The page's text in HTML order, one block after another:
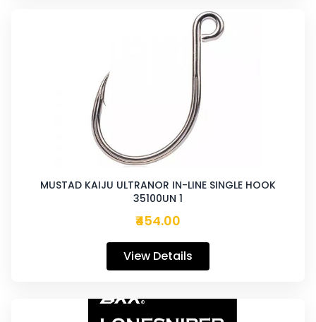
MUSTAD KAIJU ULTRANOR IN-LINE SINGLE HOOK
35100UN 1
₹454.00
View Details